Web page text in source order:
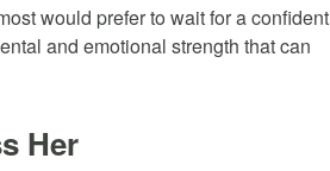
would prefer to wait for a confident
and emotional strength that can
Her